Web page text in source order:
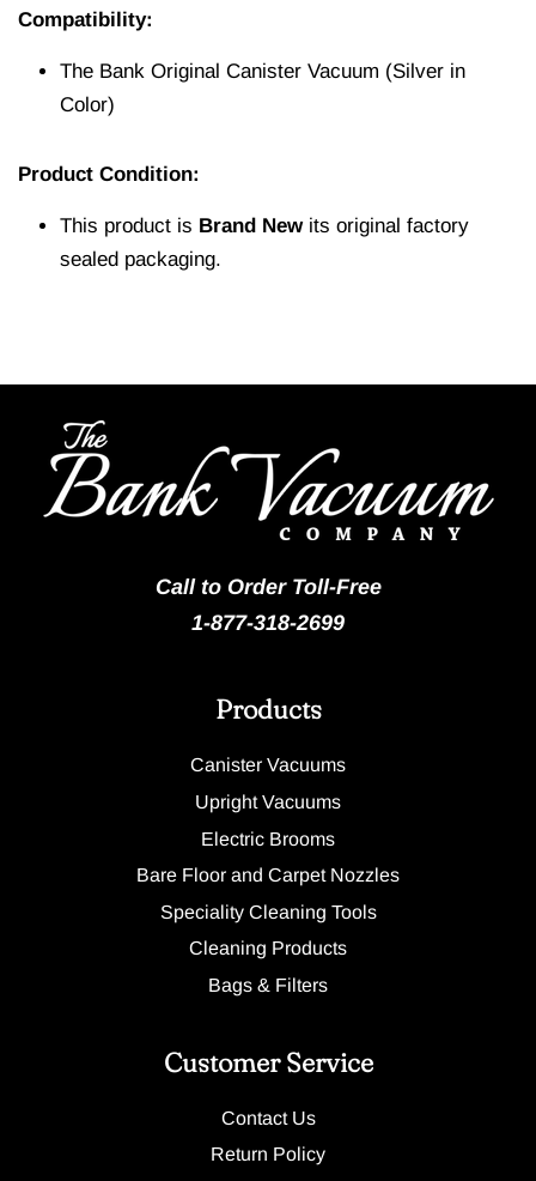
Compatibility:
The Bank Original Canister Vacuum (Silver in
Color)
Product Condition:
This product is Brand New its original factory
sealed packaging.
Call to Order Toll-Free
1-877-318-2699
Products
Canister Vacuums
Upright Vacuums
Electric Brooms
Bare Floor and Carpet Nozzles
Speciality Cleaning Tools
Cleaning Products
Bags & Filters
Customer Service
Contact Us
Return Policy